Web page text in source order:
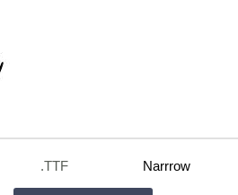
.TTF Narrrow